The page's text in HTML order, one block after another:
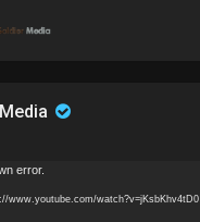
error.
www.youtube.com/watch?v=jKsbKhv4tD0